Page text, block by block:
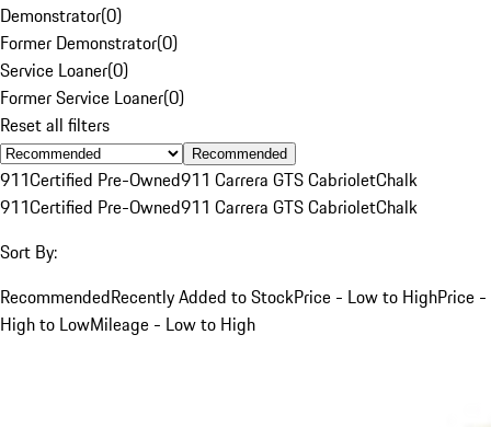
Demonstrator(0)
Former Demonstrator(0)
Service Loaner(0)
Former Service Loaner(0)
Reset all filters
Recommended
911Certified Pre-Owned911 Carrera GTS CabrioletChalk
911Certified Pre-Owned911 Carrera GTS CabrioletChalk
Sort By:
RecommendedRecently Added to StockPrice - Low to HighPrice -
High to LowMileage - Low to High